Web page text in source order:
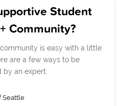
Student
Community?
is easy with a little
are a few ways to be
an expert.
Seattle